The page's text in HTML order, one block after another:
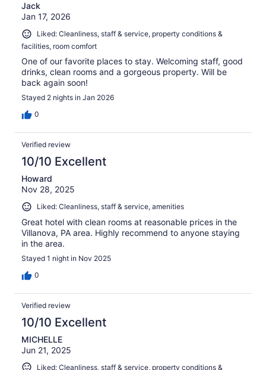
Jack
Jan 17, 2026
Liked: Cleanliness, staff & service, property conditions &
facilities, room comfort
One of our favorite places to stay. Welcoming staff, good
drinks, clean rooms and a gorgeous property. Will be
back again soon!
Stayed 2 nights in Jan 2026
0
Verified review
10/10 Excellent
Howard
Nov 28, 2025
Liked: Cleanliness, staff & service, amenities
Great hotel with clean rooms at reasonable prices in the
Villanova, PA area. Highly recommend to anyone staying
in the area.
Stayed 1 night in Nov 2025
0
Verified review
10/10 Excellent
MICHELLE
Jun 21, 2025
Liked: Cleanliness, staff & service, property conditions &